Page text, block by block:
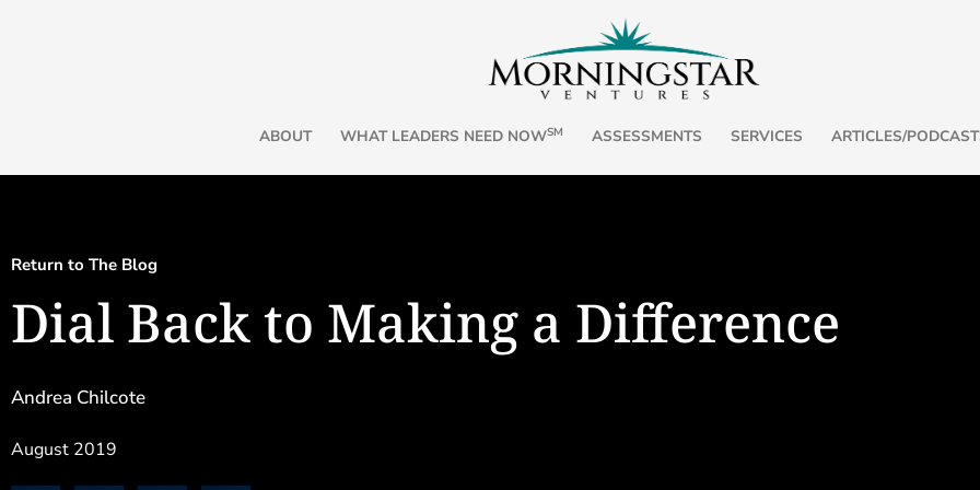
ABOUT WHAT LEADERS NEED NOWSM ASSESSMENTS SERVICES ARTICLES/
Three Friends for the Journey, Part 2
reintroduced three friends: Intentionality, Perspective, and Surrender, whose states ...
Return to The Blog
Dial Back to Making a Difference
Andrea Chilcote
August 2019